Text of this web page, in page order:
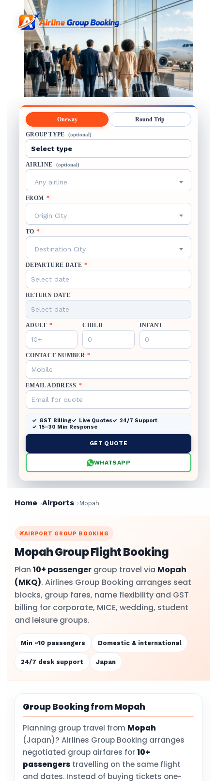
Oneway Round Trip
GROUP TYPE (optional)
AIRLINE (optional)
Any airline
FROM *
Origin City
TO *
Destination City
DEPARTURE DATE *
RETURN DATE
ADULT * CHILD INFANT
CONTACT NUMBER *
EMAIL ADDRESS *
GST Billing Live Quotes
24/7 Support
15–30 Min Response
GET QUOTE
WHATSAPP
Home Airports Mopah
AIRPORT GROUP BOOKING
Mopah Group Flight Booking
Plan 10+ passenger group travel via Mopah
(MKQ). Airlines Group Booking arranges seat
blocks, group fares, name flexibility and GST
billing for corporate, MICE, wedding, student
and leisure groups.
Min ~10 passengers Domestic & international
24/7 desk support Japan
Group Booking from Mopah
Planning group travel from Mopah
(Japan)? Airlines Group Booking arranges
negotiated group airfares for 10+
passengers travelling on the same flight
and dates. Instead of buying tickets one-